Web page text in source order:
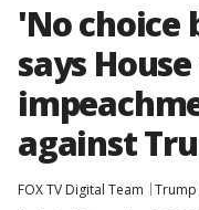
'No choice
says
against
FOX TV Digital Team